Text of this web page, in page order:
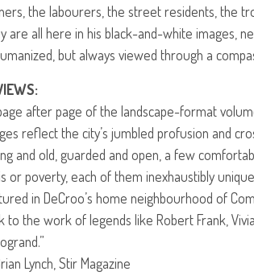
the labourers, the street residents, the
are all here in his black-and-white images,
but always viewed through a
:
after page of the landscape-format
reflect the city’s jumbled profusion and
and old, guarded and open, a few
or poverty, each of them inexhaustibly
in DeCroo’s home neighbourhood of
to the work of legends like Robert Frank,
Lynch, Stir Magazine